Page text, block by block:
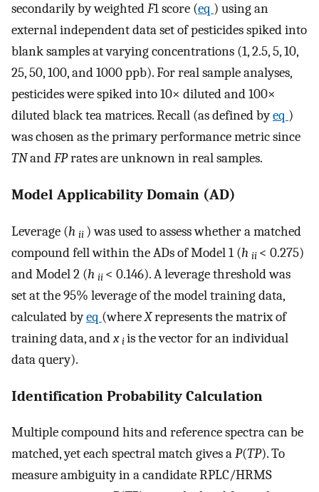
secondarily by weightedF1 score (eq ) using an
external independent data set of pesticides spiked into
blank samples at varying concentrations (1, 2.5, 5, 10,
25, 50, 100, and 1000 ppb). For real sample analyses,
pesticides were spiked into 10× diluted and 100×
diluted black tea matrices. Recall (as defined byeq )
was chosen as the primary performance metric since
TNandFPrates are unknown in real samples.
Model Applicability Domain (AD)
Leverage (h ii ) was used to assess whether a matched
compound fell within the ADs of Model 1 (h ii < 0.275)
and Model 2 (h ii < 0.146). A leverage threshold was
set at the 95% leverage of the model training data,
calculated byeq (whereXrepresents the matrix of
training data, andx iis the vector for an individual
data query).
Identification Probability Calculation
Multiple compound hits and reference spectra can be
matched, yet each spectral match gives aP(TP). To
measure ambiguity in a candidate RPLC/HRMS